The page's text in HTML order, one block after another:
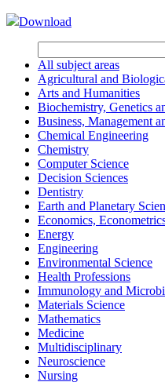
Download
All subject areas
Agricultural and
Arts and Humanities
Biochemistry, Genetics
Business, Management
Chemical Engineering
Chemistry
Computer Science
Decision Sciences
Dentistry
Earth and Planetary
Economics,
Energy
Engineering
Environmental Science
Health Professions
Immunology and
Materials Science
Mathematics
Medicine
Multidisciplinary
Neuroscience
Nursing